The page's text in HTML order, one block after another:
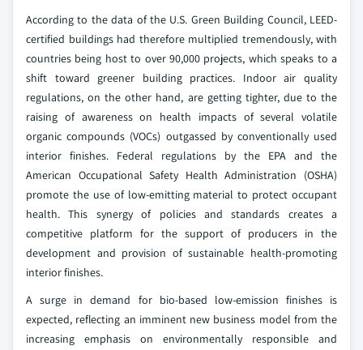
According to the data of the U.S. Green Building Council, LEED-
certified buildings had therefore multiplied tremendously, with
countries being host to over 90,000 projects, which speaks to a
shift toward greener building practices. Indoor air quality
regulations, on the other hand, are getting tighter, due to the
raising of awareness on health impacts of several volatile
organic compounds (VOCs) outgassed by conventionally used
interior finishes. Federal regulations by the EPA and the
American Occupational Safety Health Administration (OSHA)
promote the use of low-emitting material to protect occupant
health. This synergy of policies and standards creates a
competitive platform for the support of producers in the
development and provision of sustainable health-promoting
interior finishes.
A surge in demand for bio-based low-emission finishes is
expected, reflecting an imminent new business model from the
increasing emphasis on environmentally responsible and